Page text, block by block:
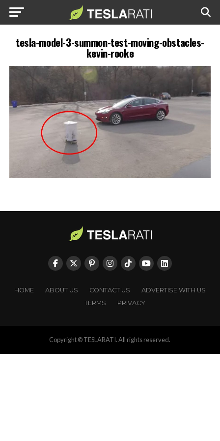
tesla-model-3-summon-test-moving-obstacles-
kevin-rooke
HOME ABOUT US CONTACT US
ADVERTISE WITH US
TERMS
PRIVACY
Copyright © TESLARATI. All rights reserved.